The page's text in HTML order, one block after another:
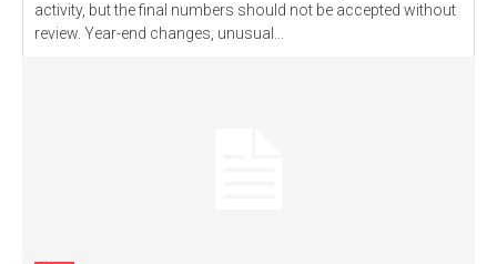
activity, but the final numbers should not be accepted without
review. Year-end changes, unusual...